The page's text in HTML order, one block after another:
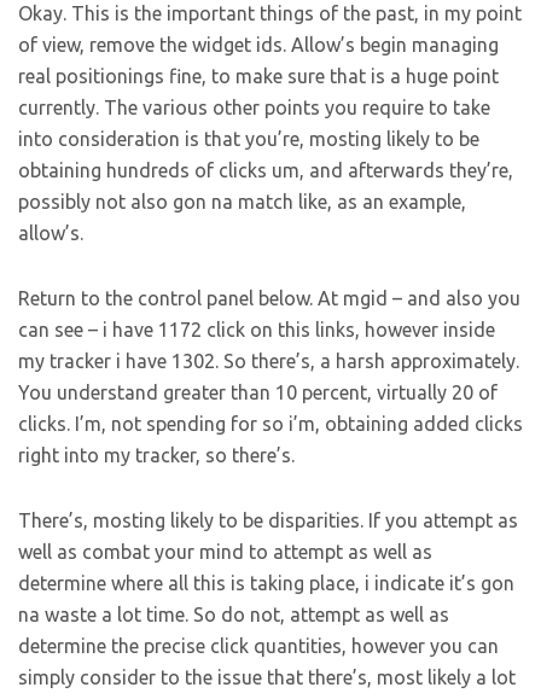
Okay. This is the important things of the past, in my point
of view, remove the widget ids. Allow’s begin managing
real positionings fine, to make sure that is a huge point
currently. The various other points you require to take
into consideration is that you’re, mosting likely to be
obtaining hundreds of clicks um, and afterwards they’re,
possibly not also gon na match like, as an example,
allow’s.
Return to the control panel below. At mgid – and also you
can see – i have 1172 click on this links, however inside
my tracker i have 1302. So there’s, a harsh approximately.
You understand greater than 10 percent, virtually 20 of
clicks. I’m, not spending for so i’m, obtaining added clicks
right into my tracker, so there’s.
There’s, mosting likely to be disparities. If you attempt as
well as combat your mind to attempt as well as
determine where all this is taking place, i indicate it’s gon
na waste a lot time. So do not, attempt as well as
determine the precise click quantities, however you can
simply consider to the issue that there’s, most likely a lot